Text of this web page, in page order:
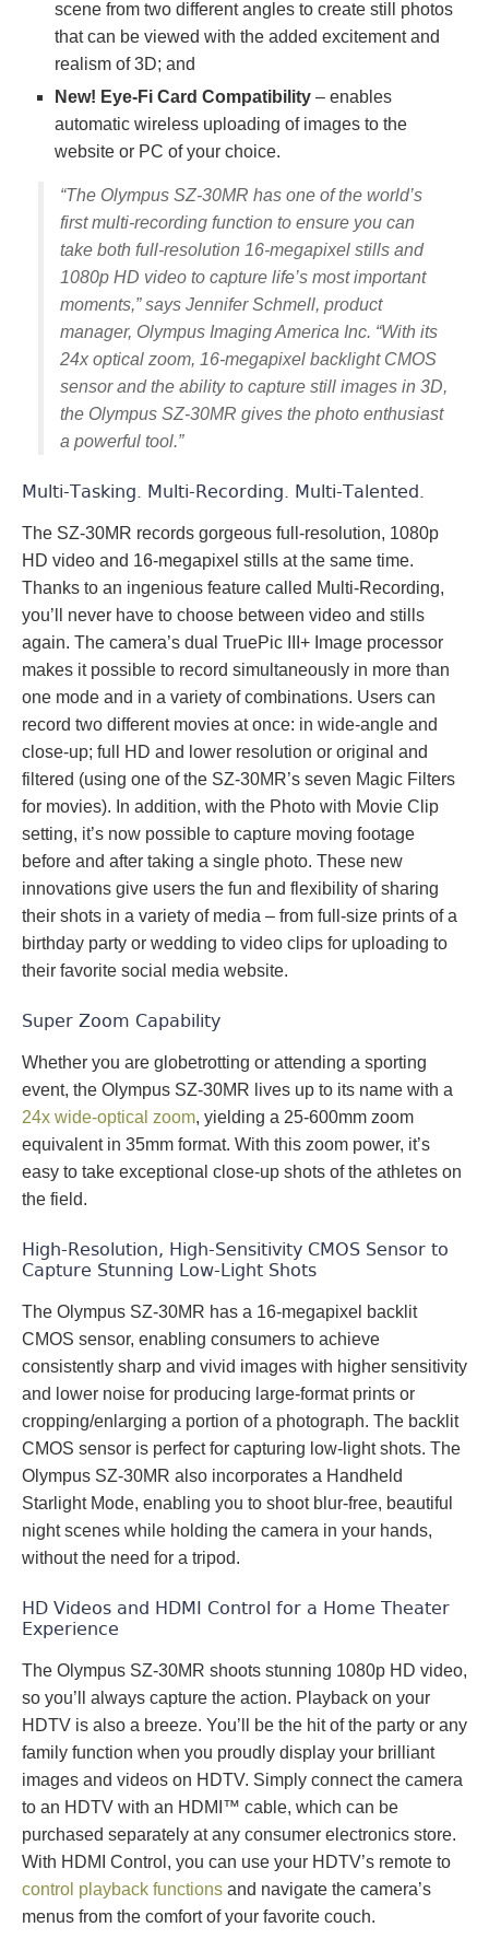
scene from two different angles to create still photos
that can be viewed with the added excitement and
realism of 3D; and
New! Eye-Fi Card Compatibility – enables
automatic wireless uploading of images to the
website or PC of your choice.
“The Olympus SZ-30MR has one of the world’s
first multi-recording function to ensure you can
take both full-resolution 16-megapixel stills and
1080p HD video to capture life’s most important
moments,” says Jennifer Schmell, product
manager, Olympus Imaging America Inc. “With its
24x optical zoom, 16-megapixel backlight CMOS
sensor and the ability to capture still images in 3D,
the Olympus SZ-30MR gives the photo enthusiast
a powerful tool.”
Multi-Tasking. Multi-Recording. Multi-Talented.
The SZ-30MR records gorgeous full-resolution, 1080p
HD video and 16-megapixel stills at the same time.
Thanks to an ingenious feature called Multi-Recording,
you’ll never have to choose between video and stills
again. The camera’s dual TruePic III+ Image processor
makes it possible to record simultaneously in more than
one mode and in a variety of combinations. Users can
record two different movies at once: in wide-angle and
close-up; full HD and lower resolution or original and
filtered (using one of the SZ-30MR’s seven Magic Filters
for movies). In addition, with the Photo with Movie Clip
setting, it’s now possible to capture moving footage
before and after taking a single photo. These new
innovations give users the fun and flexibility of sharing
their shots in a variety of media – from full-size prints of a
birthday party or wedding to video clips for uploading to
their favorite social media website.
Super Zoom Capability
Whether you are globetrotting or attending a sporting
event, the Olympus SZ-30MR lives up to its name with a
24x wide-optical zoom, yielding a 25-600mm zoom
equivalent in 35mm format. With this zoom power, it’s
easy to take exceptional close-up shots of the athletes on
the field.
High-Resolution, High-Sensitivity CMOS Sensor to
Capture Stunning Low-Light Shots
The Olympus SZ-30MR has a 16-megapixel backlit
CMOS sensor, enabling consumers to achieve
consistently sharp and vivid images with higher sensitivity
and lower noise for producing large-format prints or
cropping/enlarging a portion of a photograph. The backlit
CMOS sensor is perfect for capturing low-light shots. The
Olympus SZ-30MR also incorporates a Handheld
Starlight Mode, enabling you to shoot blur-free, beautiful
night scenes while holding the camera in your hands,
without the need for a tripod.
HD Videos and HDMI Control for a Home Theater
Experience
The Olympus SZ-30MR shoots stunning 1080p HD video,
so you’ll always capture the action. Playback on your
HDTV is also a breeze. You’ll be the hit of the party or any
family function when you proudly display your brilliant
images and videos on HDTV. Simply connect the camera
to an HDTV with an HDMI™ cable, which can be
purchased separately at any consumer electronics store.
With HDMI Control, you can use your HDTV’s remote to
control playback functions and navigate the camera’s
menus from the comfort of your favorite couch.